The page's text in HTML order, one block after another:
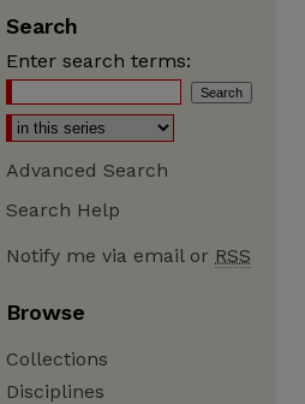
Search
Enter search terms:
Advanced Search
Search Help
Notify me via email or RSS
Browse
Collections
Disciplines